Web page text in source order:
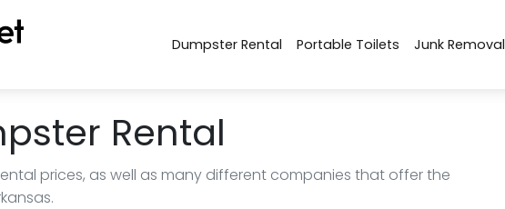
Dumpster Rental Portable Toilets Junk Removal
Rental
prices, as well as many different companies that offer the